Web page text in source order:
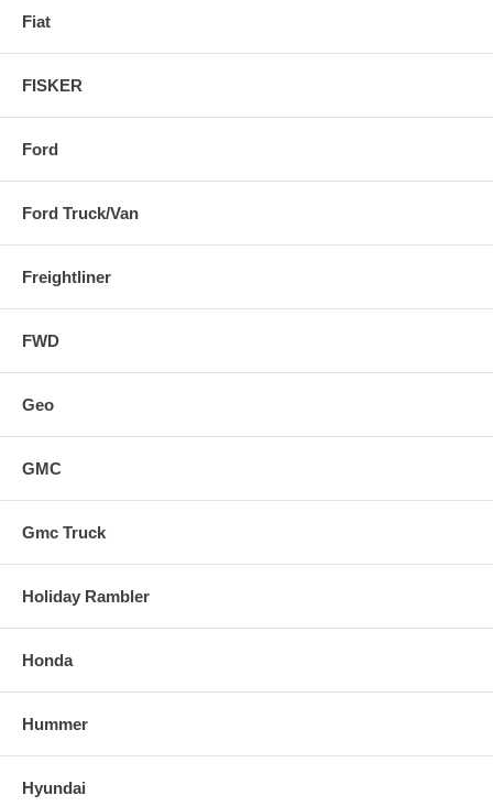
Fiat
FISKER
Ford
Ford Truck/Van
Freightliner
FWD
Geo
GMC
Gmc Truck
Holiday Rambler
Honda
Hummer
Hyundai